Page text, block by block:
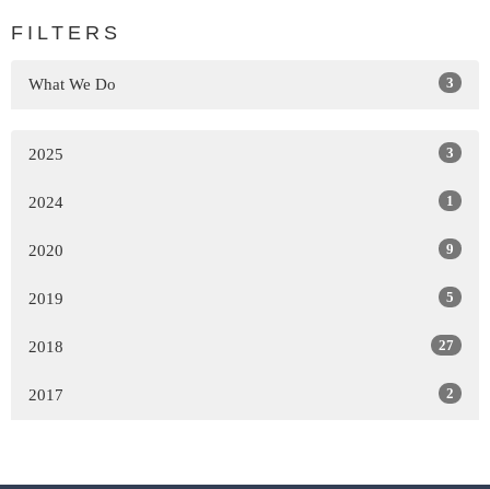
FILTERS
What We Do 3
2025 3
2024 1
2020 9
2019 5
2018 27
2017 2